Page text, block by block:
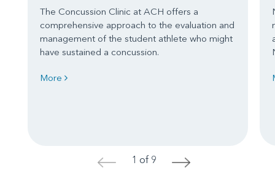
The Concussion Clinic at ACH offers a
comprehensive approach to the evaluation and
management of the student athlete who might
have sustained a concussion.
More
< 1 of 9 >